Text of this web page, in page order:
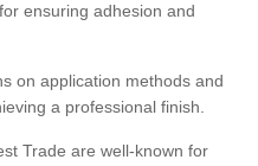
ensuring adhesion and
on application methods and
a professional finish.
Trade are well-known for